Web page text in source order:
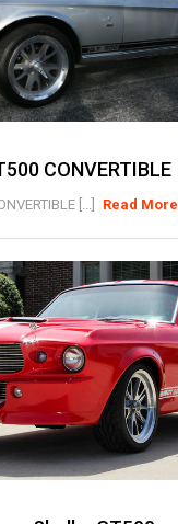
CONVERTIBLE
[...] Read More